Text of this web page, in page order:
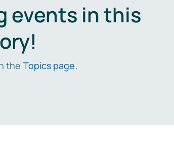
events in this
the Topics page.